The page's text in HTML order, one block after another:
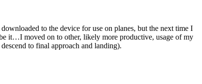
to the device for use on planes, but the next time I
it…I moved on to other, likely more productive, usage of my
to final approach and landing).